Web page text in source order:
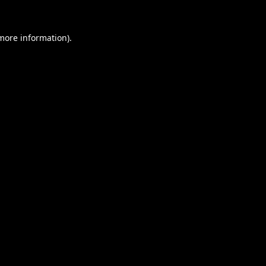
information).